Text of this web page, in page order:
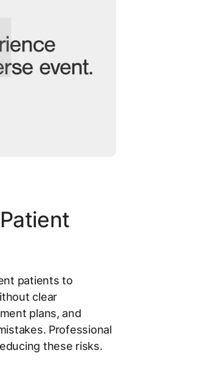
patients to
clear
plans, and
Professional
these risks.